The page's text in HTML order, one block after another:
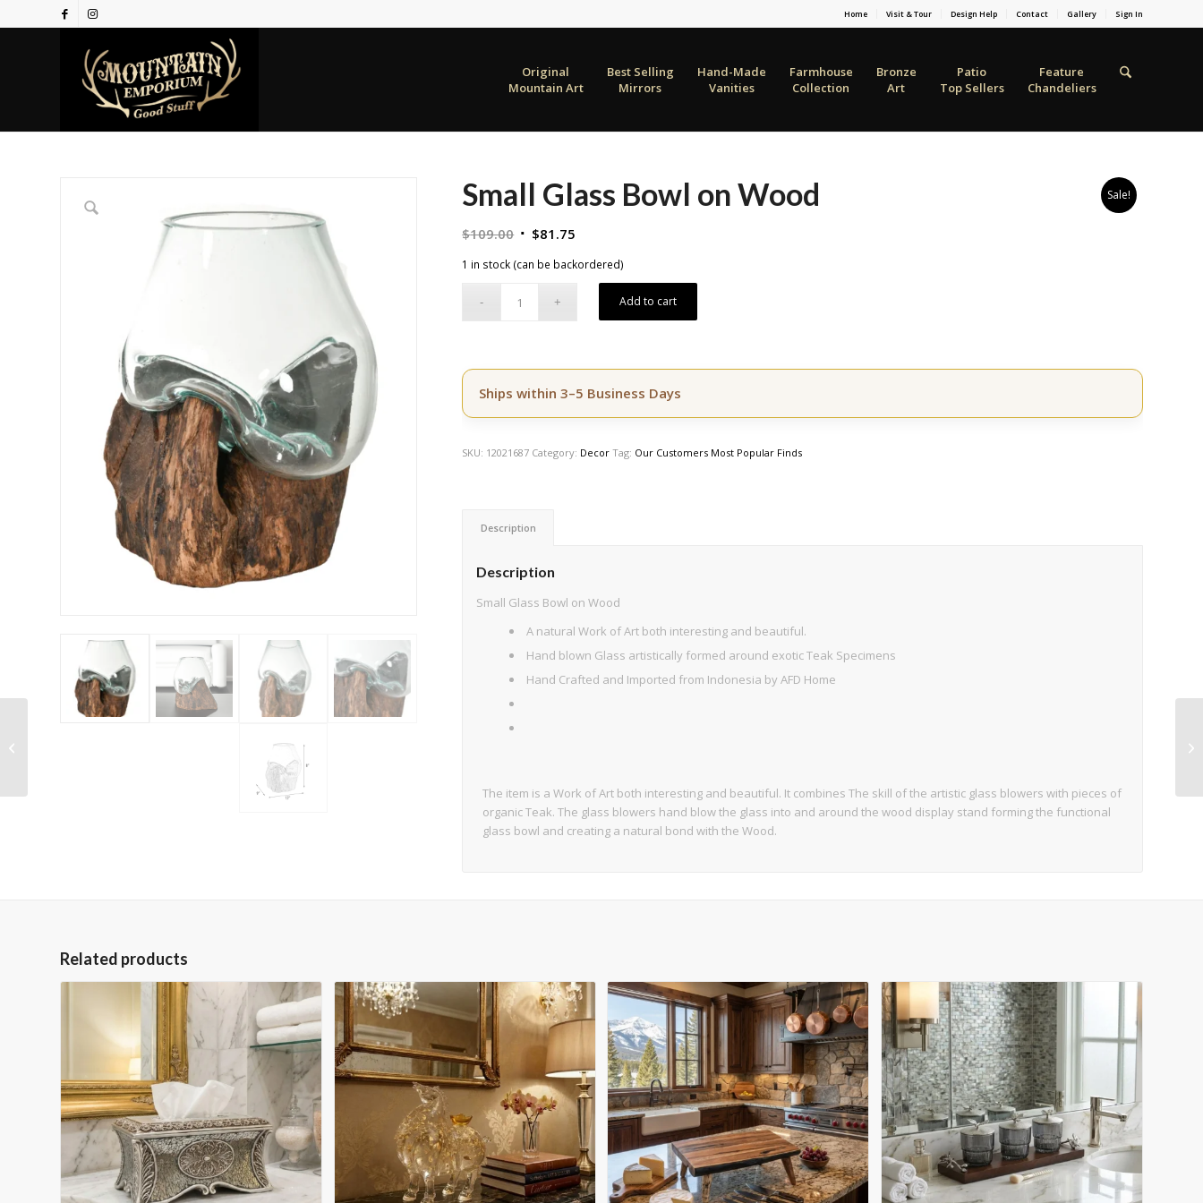
Home Visit & Tour Design Help Contact Gallery Sign In
Original
Mountain Art
Best Selling
Mirrors
Hand-Made
Vanities
Farmhouse
Collection
Bronze
Art
Patio
Top Sellers
Feature
Chandeliers
Sale!
Small Glass Bowl on Wood
$109.00 Original
$109.00.
$81.75
$81.75.
1 in stock (can be backordered)
Add to cart
Ships within 3–5 Business Days
SKU: 12021687 Category: Decor Tag: Our Customers Most Popular Finds
Description
Description
Small Glass Bowl on Wood
A natural Work of Art both interesting and beautiful.
Hand blown Glass artistically formed around exotic Teak Specimens
Hand Crafted and Imported from Indonesia by AFD Home
The item is a Work of Art both interesting and beautiful. It combines The skill of the artistic glass blowers with pieces of
organic Teak. The glass blowers hand blow the glass into and around the wood display stand forming the functional
glass bowl and creating a natural bond with the Wood.
Related products